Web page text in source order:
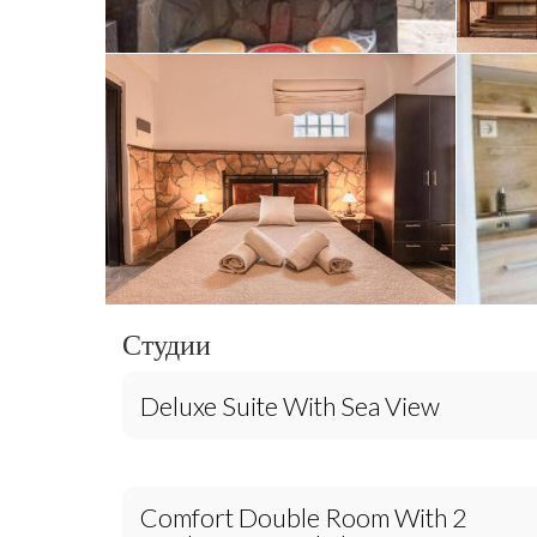
Студии
Deluxe Suite With Sea View
Comfort Double Room With 2